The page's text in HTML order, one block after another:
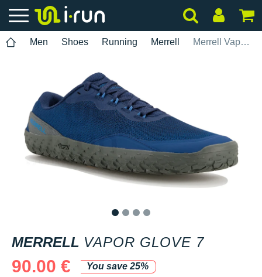
Men Shoes Running Merrell Merrell Vapor Glove 7
MERRELL VAPOR GLOVE 7
90.00 €
You save 25%